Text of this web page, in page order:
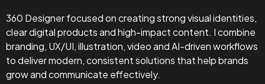
360 Designer focused on creating strong visual identities,
clear digital products and high-impact content. I combine
branding, UX/UI, illustration, video and AI-driven workflows
to deliver modern, consistent solutions that help brands
grow and communicate effectively.